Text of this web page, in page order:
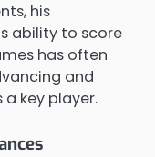
his
ability to score
has often
and
key player.